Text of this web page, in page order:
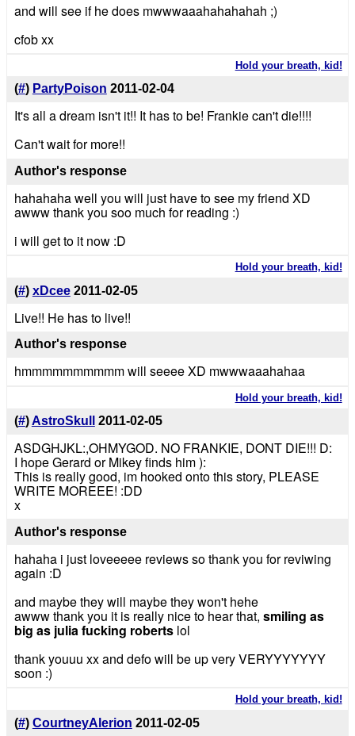
and will see if he does mwwwaaahahahahah ;)
cfob xx
Hold your breath, kid!
(#) PartyPoison 2011-02-04
It's all a dream isn't it!! It has to be! Frankie can't die!!!!
Can't wait for more!!
Author's response
hahahaha well you will just have to see my friend XD
awww thank you soo much for reading :)
i will get to it now :D
Hold your breath, kid!
(#) xDcee 2011-02-05
Live!! He has to live!!
Author's response
hmmmmmmmmmm will seeee XD mwwwaaahahaa
Hold your breath, kid!
(#)AstroSkull 2011-02-05
ASDGHJKL:,OHMYGOD. NO FRANKIE, DONT DIE!!! D:
I hope Gerard or Mikey finds him ):
This is really good, im hooked onto this story, PLEASE
WRITE MOREEE! :DD
x
Author's response
hahaha i just loveeeee reviews so thank you for reviwing
again :D
and maybe they will maybe they won't hehe
awww thank you it is really nice to hear that, smiling as
big as julia fucking robertslol
thank youuu xx and defo will be up very VERYYYYYYY
soon :)
Hold your breath, kid!
(#) CourtneyAlerion 2011-02-05